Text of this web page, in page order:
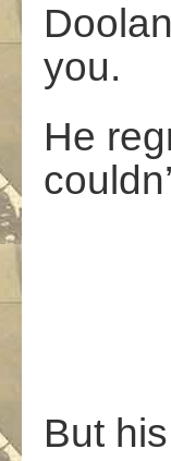
you.
He
But